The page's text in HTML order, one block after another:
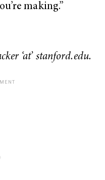
making.”
‘at’ stanford.edu.